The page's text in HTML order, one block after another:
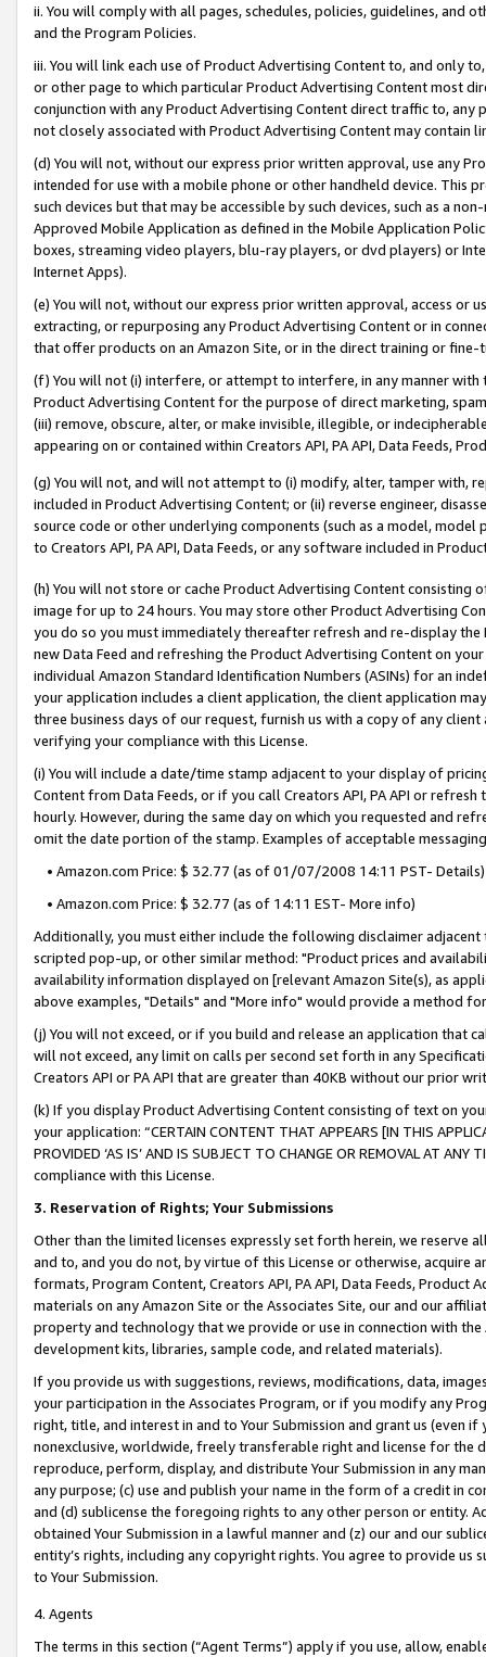
ii. You will comply with all pages, schedules, policies, guidelines, and
and the Program Policies.
iii. You will link each use of Product Advertising Content to, and only
or other page to which particular Product Advertising Content most
conjunction with any Product Advertising Content direct traffic to,
not closely associated with Product Advertising Content may contain
(d) You will not, without our express prior written approval, use any
intended for use with a mobile phone or other handheld device. This
such devices but that may be accessible by such devices, such as a
Approved Mobile Application as defined in the Mobile Application
boxes, streaming video players, blu-ray players, or dvd players) or
Internet Apps).
(e) You will not, without our express prior written approval, access or
extracting, or repurposing any Product Advertising Content or in
that offer products on an Amazon Site, or in the direct training or
(f) You will not (i) interfere, or attempt to interfere, in any manner
Product Advertising Content for the purpose of direct marketing,
(iii) remove, obscure, alter, or make invisible, illegible, or
appearing on or contained within Creators API, PA API, Data Feeds,
(g) You will not, and will not attempt to (i) modify, alter, tamper with,
included in Product Advertising Content; or (ii) reverse engineer,
source code or other underlying components (such as a model,
to Creators API, PA API, Data Feeds, or any software included in
(h) You will not store or cache Product Advertising Content
image for up to 24 hours. You may store other Product Advertising
you do so you must immediately thereafter refresh and re-display the
new Data Feed and refreshing the Product Advertising Content on
individual Amazon Standard Identification Numbers (ASINs) for an
your application includes a client application, the client application
three business days of our request, furnish us with a copy of any
verifying your compliance with this License.
(i) You will include a date/time stamp adjacent to your display of
Content from Data Feeds, or if you call Creators API, PA API or
hourly. However, during the same day on which you requested and
omit the date portion of the stamp. Examples of acceptable
• Amazon.com Price: $ 32.77 (as of 01/07/2008 14:11 PST- Details)
• Amazon.com Price: $ 32.77 (as of 14:11 EST- More info)
Additionally, you must either include the following disclaimer
scripted pop-up, or other similar method: "Product prices and
availability information displayed on [relevant Amazon Site(s), as
above examples, "Details" and "More info" would provide a method
(j) You will not exceed, or if you build and release an application that
will not exceed, any limit on calls per second set forth in any
Creators API or PA API that are greater than 40KB without our prior
(k) If you display Product Advertising Content consisting of text on
your application: “CERTAIN CONTENT THAT APPEARS [IN THIS
PROVIDED ‘AS IS’ AND IS SUBJECT TO CHANGE OR REMOVAL AT
compliance with this License.
3. Reservation of Rights; Your Submissions
Other than the limited licenses expressly set forth herein, we
and to, and you do not, by virtue of this License or otherwise, acquire
formats, Program Content, Creators API, PA API, Data Feeds,
materials on any Amazon Site or the Associates Site, our and our
property and technology that we provide or use in connection with
development kits, libraries, sample code, and related materials).
If you provide us with suggestions, reviews, modifications, data,
your participation in the Associates Program, or if you modify any
right, title, and interest in and to Your Submission and grant us (even
nonexclusive, worldwide, freely transferable right and license for
reproduce, perform, display, and distribute Your Submission in any
any purpose; (c) use and publish your name in the form of a credit in
and (d) sublicense the foregoing rights to any other person or entity.
obtained Your Submission in a lawful manner and (z) our and our
entity’s rights, including any copyright rights. You agree to provide us
to Your Submission.
4. Agents
The terms in this section (“Agent Terms”) apply if you use, allow,